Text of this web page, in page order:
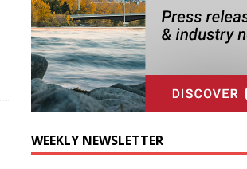
WEEKLY NEWSLETTER